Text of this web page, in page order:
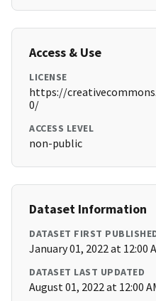
Access & Use
LICENSE
https://
0/
ACCESS LEVEL
non-public
Dataset Information
DATASET FIRST
January 01, 2022 at 12:00
DATASET LAST UPDATED
August 01, 2022 at 12:00